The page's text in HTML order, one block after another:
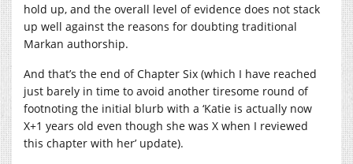
hold up, and the overall level of evidence does not stack
up well against the reasons for doubting traditional
Markan authorship.
And that’s the end of Chapter Six (which I have reached
just barely in time to avoid another tiresome round of
footnoting the initial blurb with a ‘Katie is actually now
X+1 years old even though she was X when I reviewed
this chapter with her’ update).